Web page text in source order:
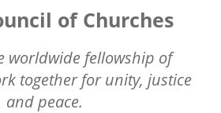
of Churches
worldwide fellowship of
together for unity, justice
and peace.